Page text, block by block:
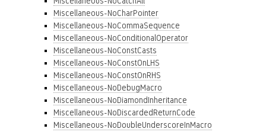
Miscellaneous-NoCharPointer
Miscellaneous-NoCommaSequence
Miscellaneous-NoConditionalOperator
Miscellaneous-NoConstCasts
Miscellaneous-NoConstOnLHS
Miscellaneous-NoConstOnRHS
Miscellaneous-NoDebugMacro
Miscellaneous-NoDiamondInheritance
Miscellaneous-NoDiscardedReturnCode
Miscellaneous-NoDoubleUnderscoreInMacro